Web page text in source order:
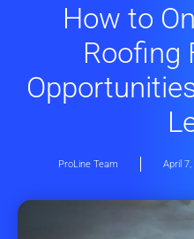
How to
Roofing
ProLine Team April 7,